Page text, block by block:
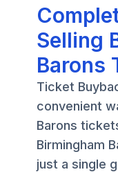
Selling
Barons
Ticket
convenient
Barons
Birmingham
just a single